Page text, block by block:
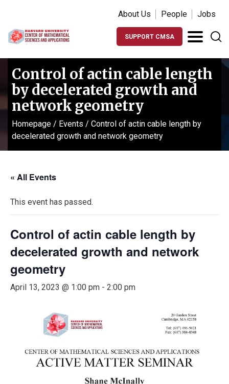
About Us People Jobs
SUPPORT CMSA
Control of actin cable length
by decelerated growth and
network geometry
Homepage / Events / Control of actin cable length by
decelerated growth and network geometry
« All Events
This event has passed.
Control of actin cable length by
decelerated growth and network
geometry
April 13, 2023 @ 1:00 pm - 2:00 pm